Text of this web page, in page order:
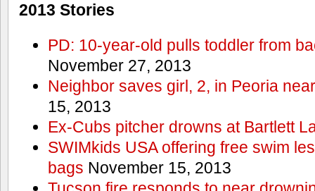
2013 Stories
PD: 10-year-old pulls toddler from
November 27, 2013
Neighbor saves girl, 2, in Peoria
15, 2013
Ex-Cubs pitcher drowns at Bartlett
SWIMkids USA offering free swim
bags November 15, 2013